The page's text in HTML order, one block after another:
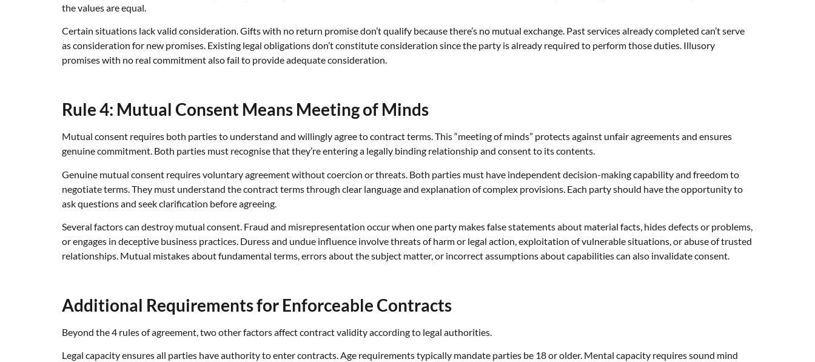
the values are equal.
Certain situations lack valid consideration. Gifts with no return promise don’t qualify because there’s no mutual exchange. Past services already completed can’t serve
as consideration for new promises. Existing legal obligations don’t constitute consideration since the party is already required to perform those duties. Illusory
promises with no real commitment also fail to provide adequate consideration.
Rule 4: Mutual Consent Means Meeting of Minds
Mutual consent requires both parties to understand and willingly agree to contract terms. This “meeting of minds” protects against unfair agreements and ensures
genuine commitment. Both parties must recognise that they’re entering a legally binding relationship and consent to its contents.
Genuine mutual consent requires voluntary agreement without coercion or threats. Both parties must have independent decision-making capability and freedom to
negotiate terms. They must understand the contract terms through clear language and explanation of complex provisions. Each party should have the opportunity to
ask questions and seek clarification before agreeing.
Several factors can destroy mutual consent. Fraud and misrepresentation occur when one party makes false statements about material facts, hides defects or problems,
or engages in deceptive business practices. Duress and undue influence involve threats of harm or legal action, exploitation of vulnerable situations, or abuse of trusted
relationships. Mutual mistakes about fundamental terms, errors about the subject matter, or incorrect assumptions about capabilities can also invalidate consent.
Additional Requirements for Enforceable Contracts
Beyond the 4 rules of agreement, two other factors affect contract validity according to legal authorities.
Legal capacity ensures all parties have authority to enter contracts. Age requirements typically mandate parties be 18 or older. Mental capacity requires sound mind